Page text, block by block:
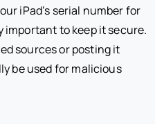
iPad’s serial number for
important to keep it secure.
sources or posting it
be used for malicious